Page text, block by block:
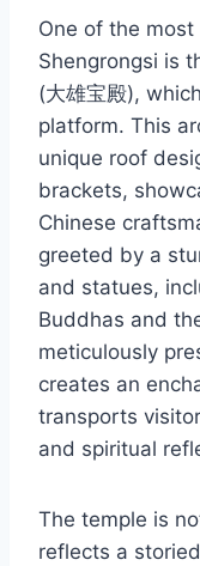
One of the
Shengrongsi is
(大雄宝殿),
platform. This
unique roof
brackets,
Chinese
greeted by a
and statues,
Buddhas and
meticulously
creates an
transports
and spiritual
The temple is
reflects a